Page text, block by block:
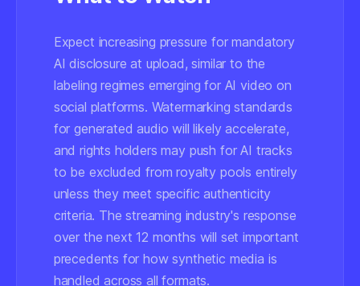
Expect increasing pressure for mandatory
AI disclosure at upload, similar to the
labeling regimes emerging for AI video on
social platforms. Watermarking standards
for generated audio will likely accelerate,
and rights holders may push for AI tracks
to be excluded from royalty pools entirely
unless they meet specific authenticity
criteria. The streaming industry's response
over the next 12 months will set important
precedents for how synthetic media is
handled across all formats.